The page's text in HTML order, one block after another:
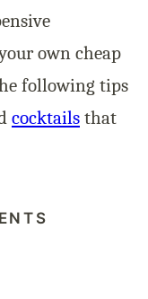
own cheap
following tips
cocktails that